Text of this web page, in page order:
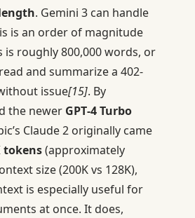
. Gemini 3 can handle
is an order of magnitude
roughly 800,000 words, or
and summarize a 402-
issue[15]. By
the newer GPT‑4 Turbo
Claude 2 originally came
tokens(approximately
size (200K vs 128K),
is especially useful for
at once. It does,